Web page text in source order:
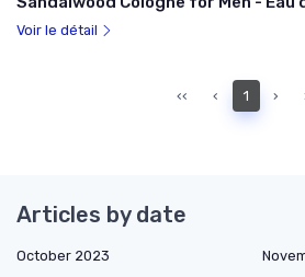
Voir le détail
‹‹ ‹ 1 ›
Articles by date
October 2023